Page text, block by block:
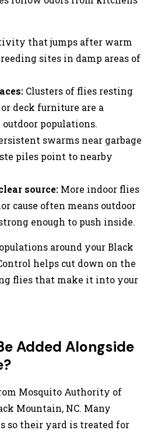
that jumps after warm
sites in damp areas of
Clusters of flies resting
deck furniture are a
populations.
swarms near garbage
piles point to nearby
source: More indoor flies
cause often means outdoor
enough to push inside.
around your Black
helps cut down on the
flies that make it into your
Added Alongside
Mosquito Authority of
Mountain, NC. Many
so their yard is treated for